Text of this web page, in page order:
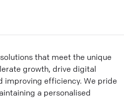
that meet the unique
growth, drive digital
improving efficiency. We pride
a personalised